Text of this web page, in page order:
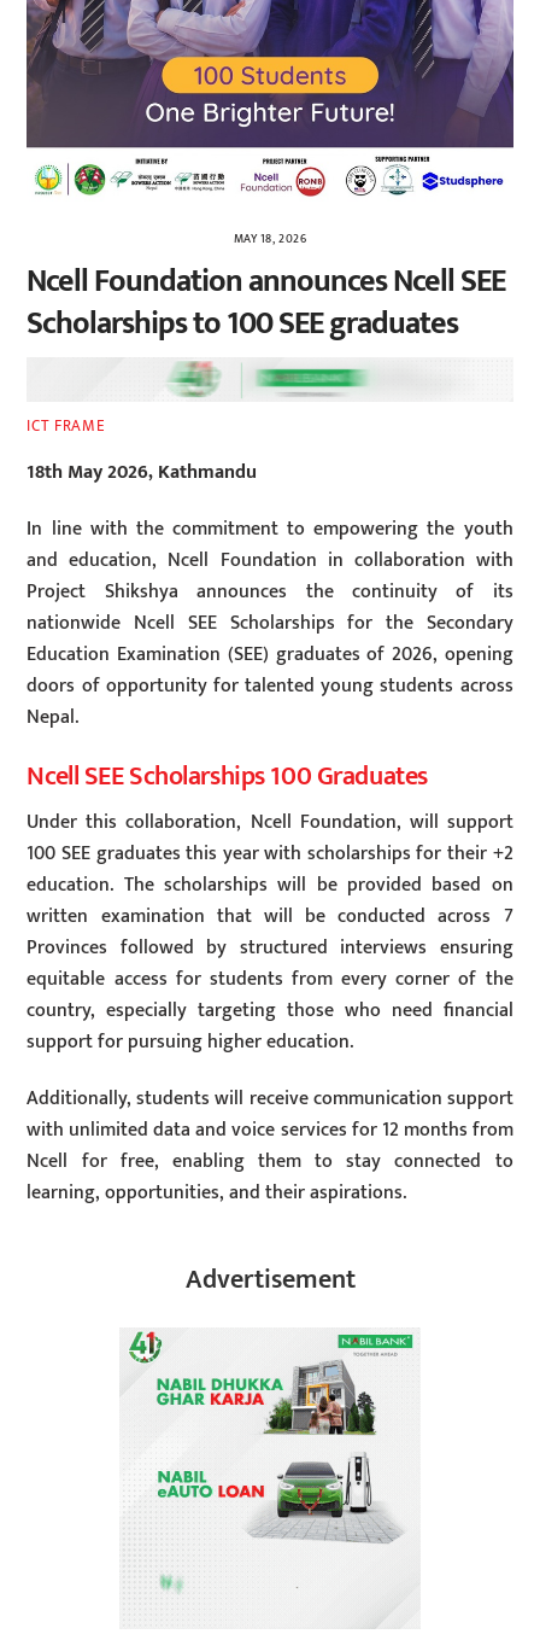
MAY 18, 2026
Ncell Foundation announces Ncell SEE
Scholarships to 100 SEE graduates
ICT FRAME
18th May 2026, Kathmandu
In line with the commitment to empowering the youth
and education, Ncell Foundation in collaboration with
Project Shikshya announces the continuity of its
nationwide Ncell SEE Scholarships for the Secondary
Education Examination (SEE) graduates of 2026, opening
doors of opportunity for talented young students across
Nepal.
Ncell SEE Scholarships 100 Graduates
Under this collaboration, Ncell Foundation, will support
100 SEE graduates this year with scholarships for their +2
education. The scholarships will be provided based on
written examination that will be conducted across 7
Provinces followed by structured interviews ensuring
equitable access for students from every corner of the
country, especially targeting those who need financial
support for pursuing higher education.
Additionally, students will receive communication support
with unlimited data and voice services for 12 months from
Ncell for free, enabling them to stay connected to
learning, opportunities, and their aspirations.
Advertisement